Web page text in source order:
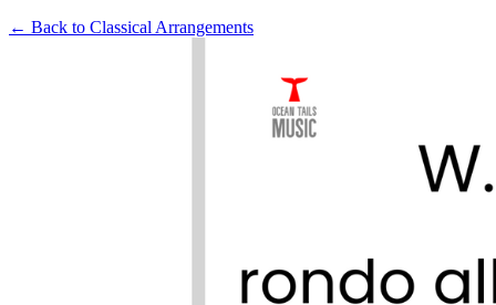
← Back to Classical Arrangements